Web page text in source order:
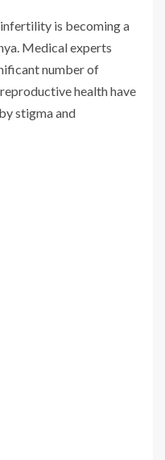
is becoming a
Medical experts
number of
health have
stigma and